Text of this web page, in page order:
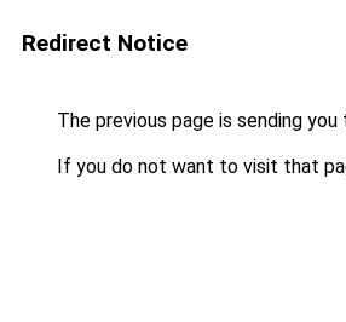
Redirect Notice
The previous page is sending you
If you do not want to visit that